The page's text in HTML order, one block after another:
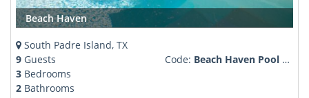
Beach Haven
South Padre Island, TX
9 Guests
3 Bedrooms
2 Bathrooms
Code: Beach Haven Pool & family friendly